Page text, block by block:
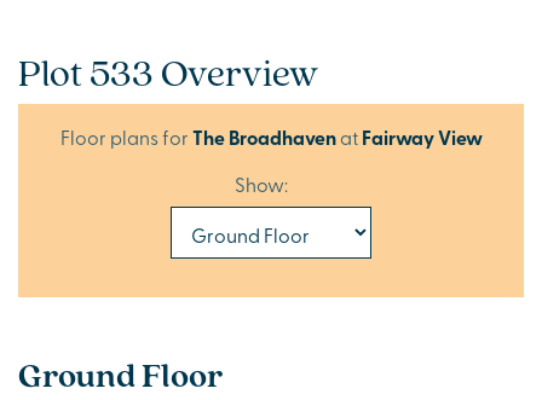
Plot 533 Overview
Floor plans forThe BroadhavenatFairway View
Show:
Ground Floor